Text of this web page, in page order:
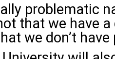
problematic
that we have
we don’t have